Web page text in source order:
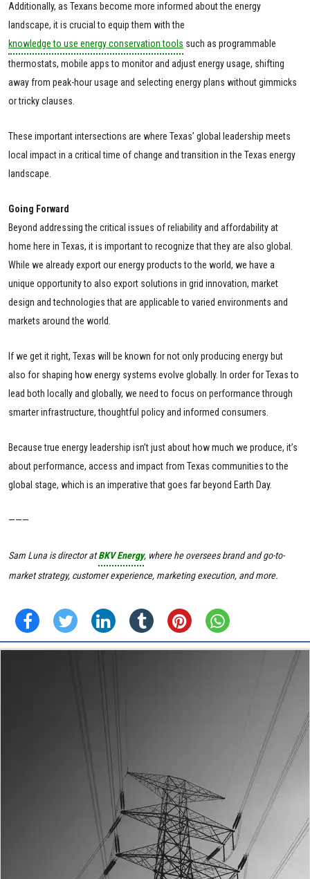
Additionally, as Texans become more informed about the energy
landscape, it is crucial to equip them with the
knowledge to use energy conservation tools such as programmable
thermostats, mobile apps to monitor and adjust energy usage, shifting
away from peak-hour usage and selecting energy plans without gimmicks
or tricky clauses.
These important intersections are where Texas’ global leadership meets
local impact in a critical time of change and transition in the Texas energy
landscape.
Going Forward
Beyond addressing the critical issues of reliability and affordability at
home here in Texas, it is important to recognize that they are also global.
While we already export our energy products to the world, we have a
unique opportunity to also export solutions in grid innovation, market
design and technologies that are applicable to varied environments and
markets around the world.
If we get it right, Texas will be known for not only producing energy but
also for shaping how energy systems evolve globally. In order for Texas to
lead both locally and globally, we need to focus on performance through
smarter infrastructure, thoughtful policy and informed consumers.
Because true energy leadership isn’t just about how much we produce, it’s
about performance, access and impact from Texas communities to the
global stage, which is an imperative that goes far beyond Earth Day.
———
Sam Luna is director atBKV Energy, where he oversees brand and go-to-
market strategy, customer experience, marketing execution, and more.